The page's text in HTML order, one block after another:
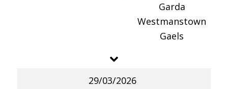
Garda
Westmanstown
Gaels
29/03/2026